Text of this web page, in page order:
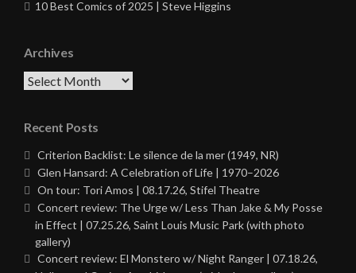
10 Best Comics of 2025 | Steve Higgins
Archives
Archives
Recent Posts
Criterion Backlist: Le silence de la mer (1949, NR)
Glen Hansard: A Celebration of Life | 1970–2026
On tour: Tori Amos | 08.17.26, Stifel Theatre
Concert review: The Urge w/ Less Than Jake & My Posse
in Effect | 07.25.26, Saint Louis Music Park (with photo
gallery)
Concert review: El Monstero w/ Night Ranger | 07.18.26,